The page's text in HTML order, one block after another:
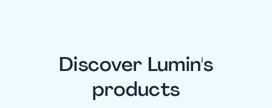
Discover Lumin's
products